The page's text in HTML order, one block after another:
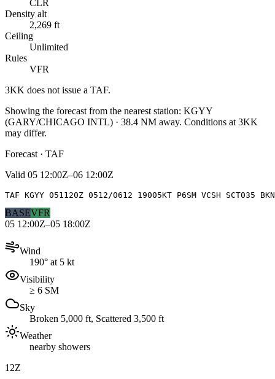
CLR
Density alt
2,269 ft
Ceiling
Unlimited
Rules
VFR
3KK does not issue a TAF.
Showing the forecast from the nearest station: KGYY
(GARY/CHICAGO INTL) · 38.4 NM away. Conditions at 3KK
may differ.
Forecast · TAF
Valid 05 12:00Z–06 12:00Z
TAF KGYY 051120Z 0512/0612 19005KT P6SM VCSH SCT035
BASEVFR
05 12:00Z–05 18:00Z
Wind
190° at 5 kt
Visibility
≥ 6 SM
Sky
Broken 5,000 ft, Scattered 3,500 ft
Weather
nearby showers
12Z